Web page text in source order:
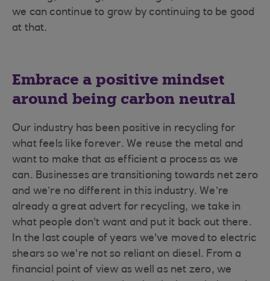
we can continue to grow by continuing to be good
at that.
Embrace a positive mindset
around being carbon neutral
Our industry has been positive in recycling for
what feels like forever. We reuse the metal and
want to make that as efficient a process as we
can. Businesses are transitioning towards net zero
and we’re no different in this industry. We’re
already a great advert for recycling, we take in
what people don't want and put it back out there.
In the last couple of years we've moved to electric
shears so we're not so reliant on diesel. From a
financial point of view as well as net zero, we